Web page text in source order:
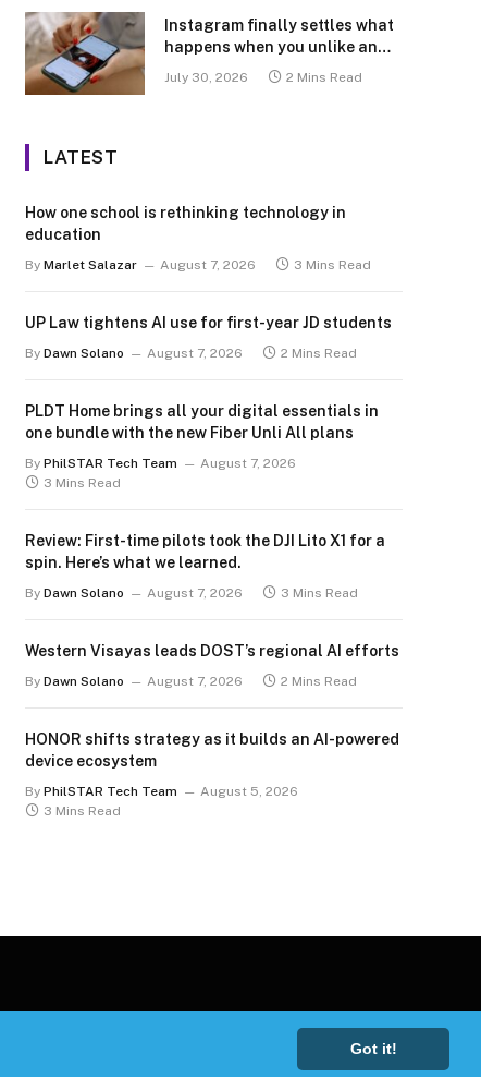
Got it!
Instagram finally settles what
happens when you unlike an
July 30, 2026 2 Mins Read
LATEST
How one school is rethinking technology in
education
By Marlet Salazar August 7, 2026 3 Mins Read
UP Law tightens AI use for first-year JD students
By Dawn Solano August 7, 2026 2 Mins Read
PLDT Home brings all your digital essentials in
one bundle with the new Fiber Unli All plans
By PhilSTAR Tech Team
August 7, 2026
3 Mins Read
Review: First-time pilots took the DJI Lito X1 for a
spin. Here’s what we learned.
By Dawn Solano August 7, 2026 3 Mins Read
Western Visayas leads DOST’s regional AI efforts
By Dawn Solano August 7, 2026 2 Mins Read
HONOR shifts strategy as it builds an AI-powered
device ecosystem
By PhilSTAR Tech Team
August 5, 2026
3 Mins Read